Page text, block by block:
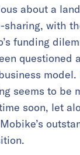
about a
sharing, with
funding
questioned
seems to be
soon, let